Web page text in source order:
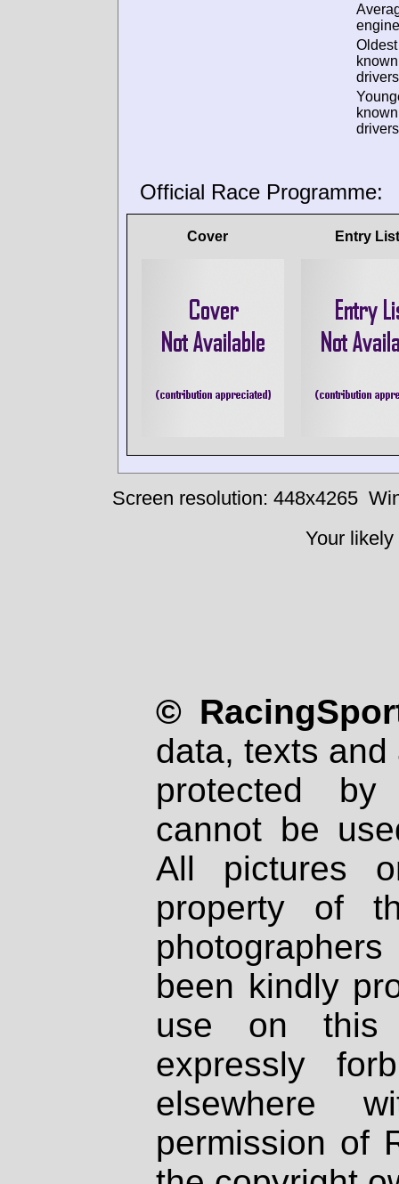
Oldest
known
known
Official Race Programme:
Cover Entry List
Screen resolution: 448x4265
Your
©
data, texts
protected
cannot be
All pictures
property of
been kindly
use on
expressly
elsewhere
permission of